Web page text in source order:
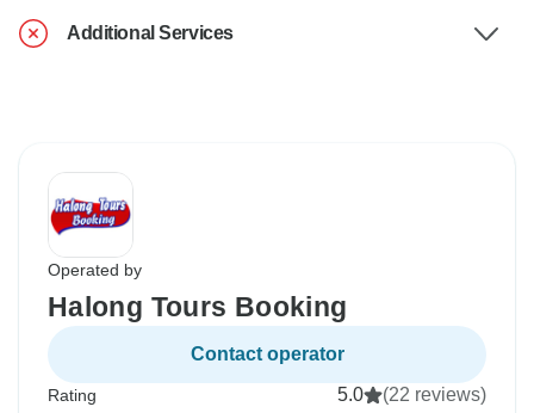
Additional Services
Operated by
Halong Tours Booking
Contact operator
Rating 5.0 (22 reviews)